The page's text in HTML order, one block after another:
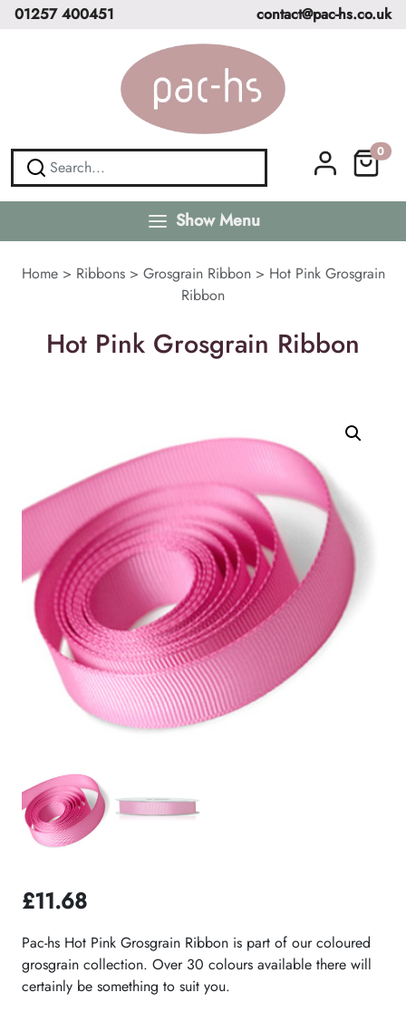
01257 400451 contact@pac-hs.co.uk
0
Show Menu
Home> Ribbons> Grosgrain Ribbon> Hot Pink Grosgrain
Ribbon
Hot Pink Grosgrain Ribbon
£11.68
Pac-hs Hot Pink Grosgrain Ribbon is part of our coloured
grosgrain collection. Over 30 colours available there will
certainly be something to suit you.